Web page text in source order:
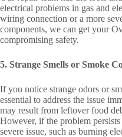
electrical problems in gas and
wiring connection or a more
components, we can get your
compromising safety.
5. Strange Smells or Smoke
If you notice strange odors or
essential to address the issue
may result from leftover food
However, if the problem
severe issue, such as burning